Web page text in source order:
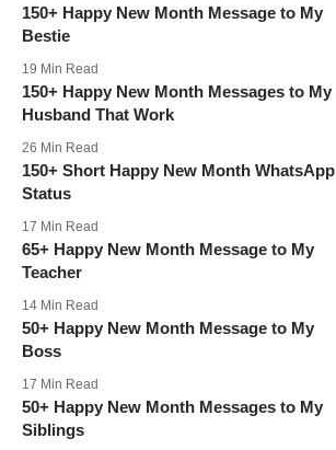
150+ Happy New Month Message to My
Bestie
19 Min Read
150+ Happy New Month Messages to My
Husband That Work
26 Min Read
150+ Short Happy New Month WhatsApp
Status
17 Min Read
65+ Happy New Month Message to My
Teacher
14 Min Read
50+ Happy New Month Message to My
Boss
17 Min Read
50+ Happy New Month Messages to My
Siblings